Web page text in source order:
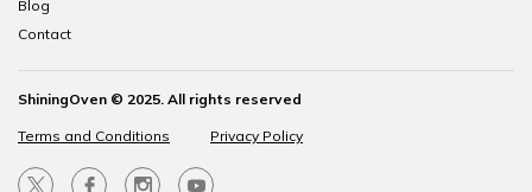
Blog
Contact
ShiningOven © 2025. All rights reserved
Terms and Conditions Privacy Policy